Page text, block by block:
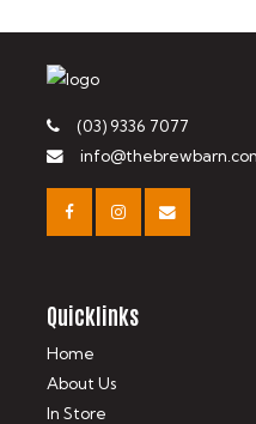
(03) 9336 7077
Quicklinks
Home
About Us
In Store